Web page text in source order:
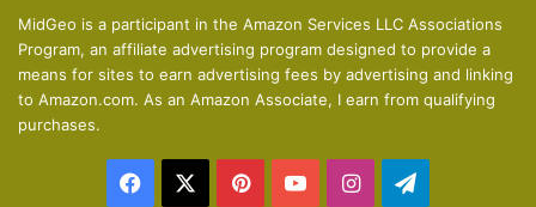
u
s
a
g
e
MidGeo is a participant in the Amazon Services LLC Associations
Program, an affiliate advertising program designed to provide a
means for sites to earn advertising fees by advertising and linking
to Amazon.com. As an Amazon Associate, I earn from qualifying
purchases.
Facebook PinterestYouTubeInstagram